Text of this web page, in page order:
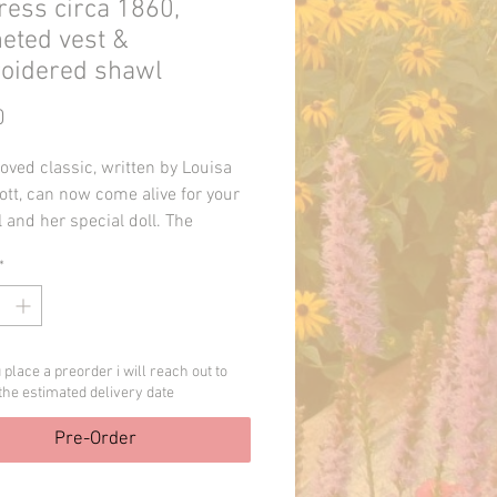
circa 1860,
vest &
shawl
classic, written by Louisa
can now come alive for your
her special doll. The
(circa 1860), embroidered
crocheted vest. The dress
historically correct details such
and overskirt. The batiste
are assembled separately,
be omitted if desired. The
vest works up quickly using
*
place a preorder i will reach out to
estimated delivery date
Pre-Order